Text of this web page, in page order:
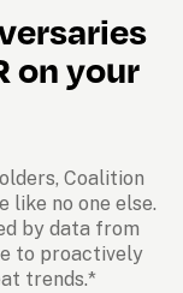
on your
Coalition
like no one else.
by data from
to proactively
trends.*